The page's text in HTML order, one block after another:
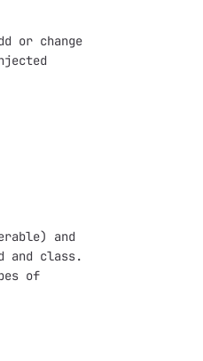
or change
and
class.
of